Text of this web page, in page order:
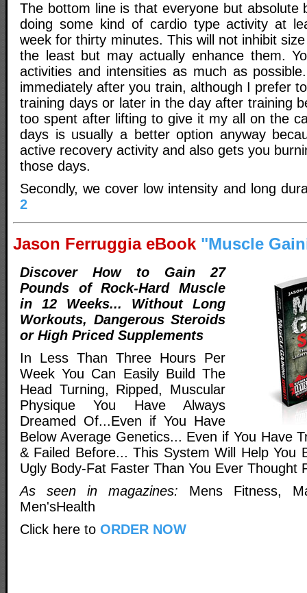
The bottom line is that everyone but absolute
doing some kind of cardio type activity at
week for thirty minutes. This will not inhibit
the least but may actually enhance them.
activities and intensities as much as
immediately after you train, although I prefer
training days or later in the day after training
too spent after lifting to give it my all on the
days is usually a better option anyway
active recovery activity and also gets you
those days.
Secondly, we cover low intensity and long
2
Jason Ferruggia eBook "Muscle
Discover How to Gain 27
Pounds of Rock-Hard Muscle
in 12 Weeks... Without Long
Workouts, Dangerous Steroids
or High Priced Supplements
In Less Than Three Hours Per
Week You Can Easily Build The
Head Turning, Ripped, Muscular
Physique You Have Always
Dreamed Of...Even if You Have
Below Average Genetics... Even if You Have
& Failed Before... This System Will Help You
Ugly Body-Fat Faster Than You Ever Thought
As seen in magazines: Mens Fitness,
Men'sHealth
Click here to ORDER NOW